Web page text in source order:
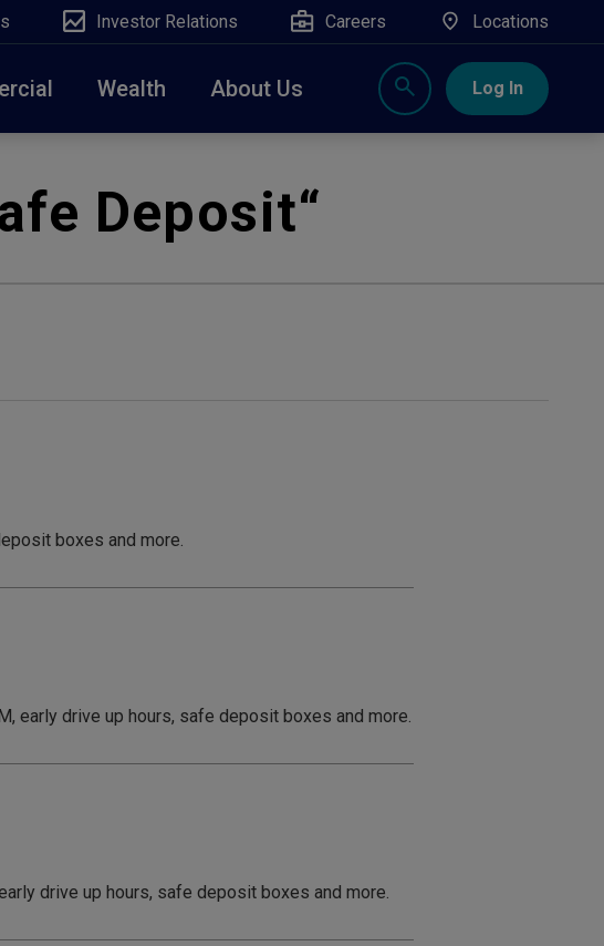
Investor Relations Careers Locations
Wealth About Us Log In
in Orange, Rockland, Ulster, and Sullivan county will
Banking, ATM’s, and the Contact Center remain available.
Deposit“
boxes and more.
early drive up hours, safe deposit boxes and more.
drive up hours, safe deposit boxes and more.